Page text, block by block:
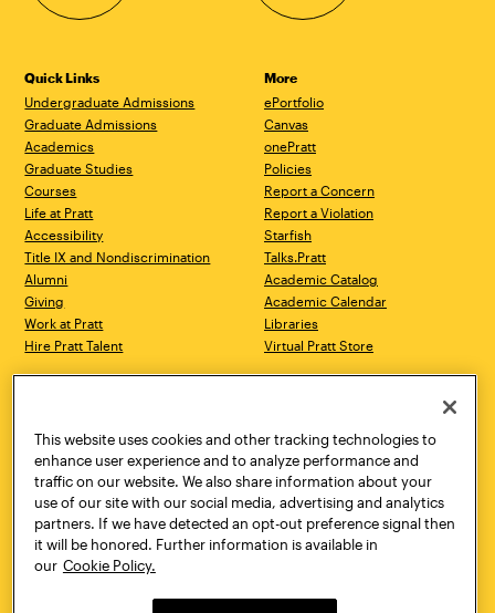
Quick Links
Undergraduate Admissions
Graduate Admissions
Academics
Graduate Studies
Courses
Life at Pratt
Accessibility
Title IX and Nondiscrimination
Alumni
Giving
Work at Pratt
Hire Pratt Talent
More
ePortfolio
Canvas
onePratt
Policies
Report a Concern
Report a Violation
Starfish
Talks.Pratt
Academic Catalog
Academic Calendar
Libraries
Virtual Pratt Store
Brooklyn, NY 11205
718.636.3600
New York, NY 10011
718.636.3600
Pratt Munson
310 Genesee Street
Utica, NY 13502
800.755.8920
This website uses cookies and other tracking technologies to
enhance user experience and to analyze performance and
traffic on our website. We also share information about your
use of our site with our social media, advertising and analytics
partners. If we have detected an opt-out preference signal then
it will be honored. Further information is available in
our Cookie Policy.